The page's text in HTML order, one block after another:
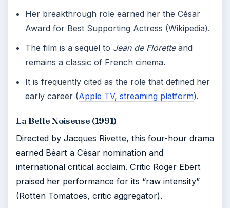
Her breakthrough role earned her the César
Award for Best Supporting Actress (Wikipedia).
The film is a sequel to Jean de Floretteand
remains a classic of French cinema.
It is frequently cited as the role that defined her
early career (Apple TV, streaming platform).
La Belle Noiseuse (1991)
Directed by Jacques Rivette, this four-hour drama
earned Béart a César nomination and
international critical acclaim. Critic Roger Ebert
praised her performance for its “raw intensity”
(Rotten Tomatoes, critic aggregator).